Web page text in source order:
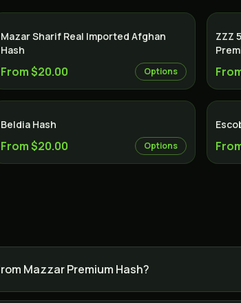
Mazar Sharif Real Imported Afghan
Hash
From $20.00 Options
ZZZ
Beldia Hash
From $20.00 Options
Mazzar Premium Hash?